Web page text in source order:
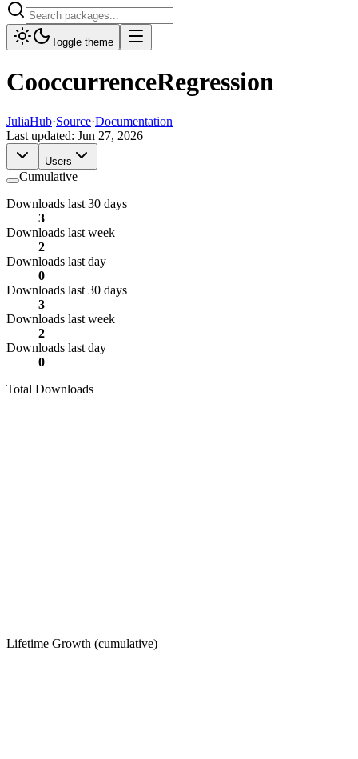
Toggle theme
CooccurrenceRegression
JuliaHub·Source·Documentation
Last updated: Jun 27, 2026
Users
Cumulative
Downloads last 30 days
3
Downloads last week
2
Downloads last day
0
Downloads last 30 days
3
Downloads last week
2
Downloads last day
0
Total Downloads
Lifetime Growth (cumulative)